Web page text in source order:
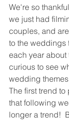
We're so
we just had
couples, and
to the weddings
each year about
curious to see
wedding
The first trend
that following
longer a trend!